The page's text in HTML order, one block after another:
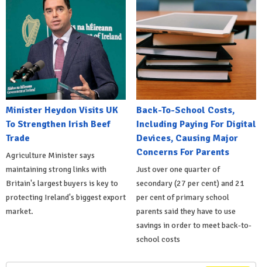
Minister Heydon Visits UK
To Strengthen Irish Beef
Trade
Agriculture Minister says
maintaining strong links with
Britain's largest buyers is key to
protecting Ireland's biggest export
market.
Back-To-School Costs,
Including Paying For Digital
Devices, Causing Major
Concerns For Parents
Just over one quarter of
secondary (27 per cent) and 21
per cent of primary school
parents said they have to use
savings in order to meet back-to-
school costs